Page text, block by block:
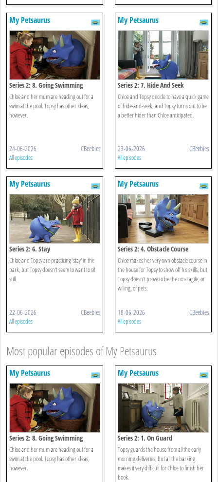
My Petsaurus
Series 2: 8. Going Swimming
Chloe and her mum are heading out for a
swim at the pool. Topsy has other ideas,
however.
24-06-2026 CBeebies
All episodes
My Petsaurus
Series 2: 7. Hide And Seek
Chloe and Topsy decide to have a quick game
of hide-and-seek, and Topsy turns out to be
a better hider than Chloe anticipated.
23-06-2026 CBeebies
All episodes
My Petsaurus
Series 2: 6. Stay
Chloe and Topsy are practicing 'stay' in the
park, but Topsy doesn't seem to want to sit
still.
22-06-2026 CBeebies
All episodes
My Petsaurus
Series 2: 4. Obstacle Course
Chloe makes her very own obstacle course in
the house for Topsy to show off his skills, but
Topsy doesn't prove to be the most agile, or
willing, of pets.
18-06-2026 CBeebies
All episodes
Most popular episodes of My Petsaurus
My Petsaurus
Series 2: 8. Going Swimming
Chloe and her mum are heading out for a
swim at the pool. Topsy has other ideas,
however.
My Petsaurus
Series 2: 1. On Guard
Topsy guards the house from all the early
morning deliveries, but all the barking
makes it very difficult for Chloe to finish her
book.